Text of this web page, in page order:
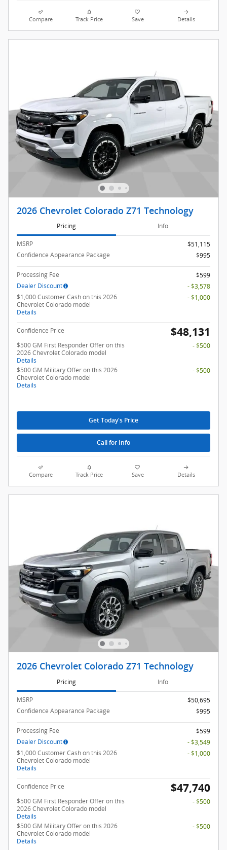
Compare Track Price Save Details
2026 Chevrolet Colorado Z71 Technology
Pricing Info
MSRP
$51,115
Confidence Appearance Package
$995
Processing Fee
$599
Dealer Discount
- $3,578
$1,000 Customer Cash on this 2026
Chevrolet Colorado model
Details
- $1,000
Confidence Price $48,131
$500 GM First Responder Offer on this
2026 Chevrolet Colorado model
Details
- $500
$500 GM Military Offer on this 2026
Chevrolet Colorado model
Details
- $500
Get Today's Price
Call for Info
Compare Track Price Save Details
2026 Chevrolet Colorado Z71 Technology
Pricing Info
MSRP
$50,695
Confidence Appearance Package
$995
Processing Fee
$599
Dealer Discount
- $3,549
$1,000 Customer Cash on this 2026
Chevrolet Colorado model
Details
- $1,000
Confidence Price $47,740
$500 GM First Responder Offer on this
2026 Chevrolet Colorado model
Details
- $500
$500 GM Military Offer on this 2026
Chevrolet Colorado model
Details
- $500